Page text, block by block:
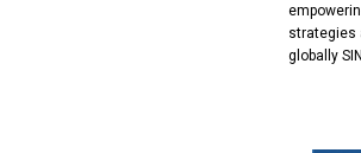
strategies
globally